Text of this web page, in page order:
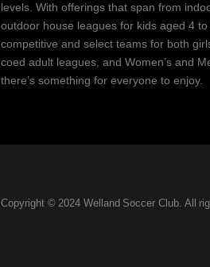
levels. With offerings that span from
outdoor house leagues for kids aged 4 to
competitive and select teams for both
coed adult leagues, and Women’s and
there’s something for everyone to enjoy.
Copyright © 2024 Welland Soccer Club. All